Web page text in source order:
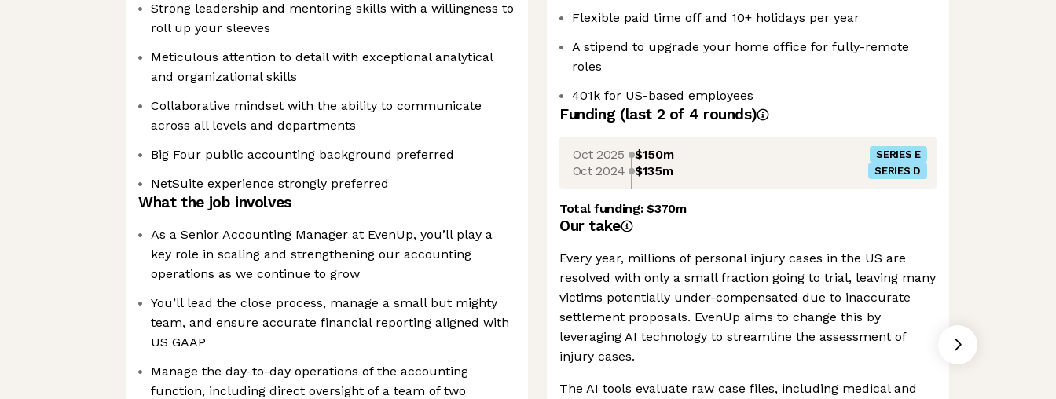
Strong leadership and mentoring skills with a willingness to
roll up your sleeves
Meticulous attention to detail with exceptional analytical
and organizational skills
Collaborative mindset with the ability to communicate
across all levels and departments
Big Four public accounting background preferred
NetSuite experience strongly preferred
What the job involves
As a Senior Accounting Manager at EvenUp, you’ll play a
key role in scaling and strengthening our accounting
operations as we continue to grow
You’ll lead the close process, manage a small but mighty
team, and ensure accurate financial reporting aligned with
US GAAP
Manage the day-to-day operations of the accounting
function, including direct oversight of a team of two
Flexible paid time off and 10+ holidays per year
A stipend to upgrade your home office for fully-remote
roles
401k for US-based employees
Funding (last 2 of 4 rounds)
Oct 2025 $150m SERIES E
Oct 2024 $135m SERIES D
Total funding:$370m
Our take
Every year, millions of personal injury cases in the US are
resolved with only a small fraction going to trial, leaving many
victims potentially under-compensated due to inaccurate
settlement proposals. EvenUp aims to change this by
leveraging AI technology to streamline the assessment of
injury cases.
The AI tools evaluate raw case files, including medical and